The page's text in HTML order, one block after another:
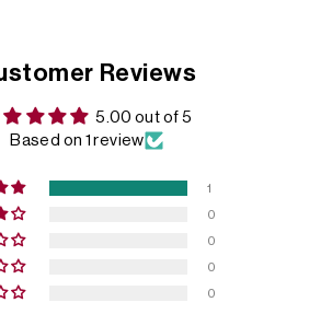
Reviews
5.00 out of 5
Based on 1 review
1
0
0
0
0